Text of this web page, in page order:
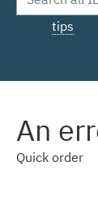
tips
An
Quick order